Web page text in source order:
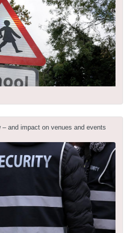
– and impact on venues and events